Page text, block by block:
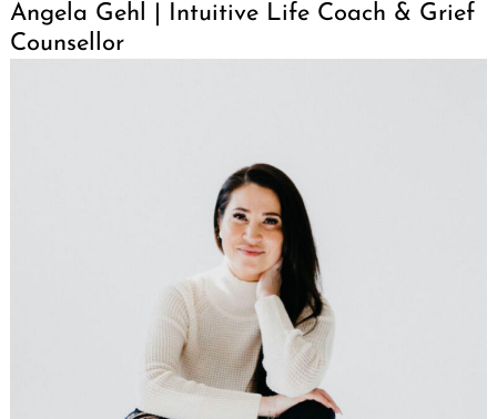
Angela Gehl | Intuitive Life Coach & Grief
Counsellor